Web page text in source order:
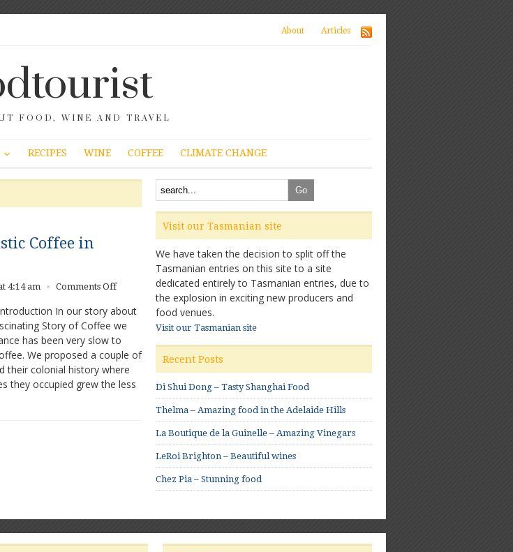
About Articles
FOOD, WINE AND TRAVEL
RECIPES WINE COFFEE CLIMATE CHANGE
Coffee in
4:14 am × Comments Offon
–
Fantastic
Coffee
in
Marseille
In our story about
Story of Coffee we
has been very slow to
We proposed a couple of
their colonial history where
they occupied grew the less
Visit our Tasmanian site
We have taken the decision to split off the
Tasmanian entries on this site to a site
dedicated entirely to Tasmanian entries, due to
the explosion in exciting new producers and
food venues.
Visit our Tasmanian site
Recent Posts
Di Shui Dong – Tasty Shanghai Food
Thelma – Amazing food in the Adelaide Hills
La Boutique de la Guinelle – Amazing Vinegars
LeRoi Brighton – Beautiful wines
Chez Pia – Stunning food